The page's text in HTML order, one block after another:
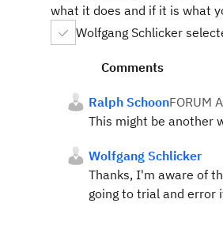
what it does and if it is what
Wolfgang Schlicker
Comments
Ralph SchoonFORUM
This might be another
Wolfgang Schlicker
Thanks, I'm aware of
going to trial and error